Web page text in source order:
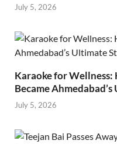
July 5, 2026
Karaoke for
Became
July 5, 2026